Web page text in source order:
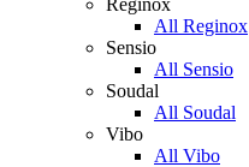
Reginox
All Reginox
Sensio
All Sensio
Soudal
All Soudal
Vibo
All Vibo